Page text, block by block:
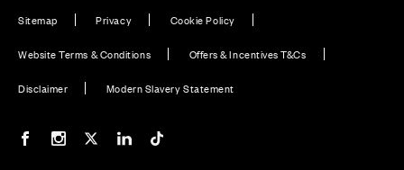
Sitemap Privacy Cookie Policy
Website Terms & Conditions Offers & Incentives T&Cs
Disclaimer Modern Slavery Statement
Our Facebook page
Our Instagram feed
Our Twitter / X channel
Our LinkedIn channel